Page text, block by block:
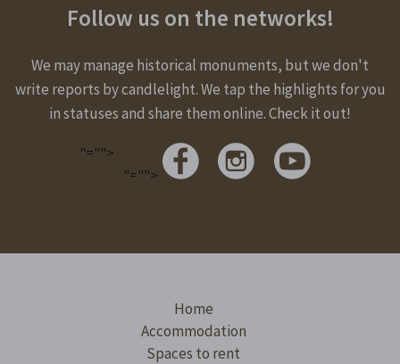
Follow us on the networks!
We may manage historical monuments, but we don't
write reports by candlelight. We tap the highlights for you
in statuses and share them online. Check it out!
"="">
"="">
Home
Accommodation
Spaces to rent